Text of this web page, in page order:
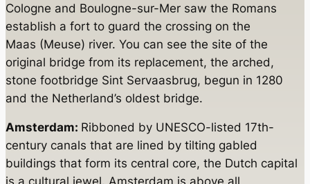
Cologne and Boulogne-sur-Mer saw the Romans
establish a fort to guard the crossing on the
Maas (Meuse) river. You can see the site of the
original bridge from its replacement, the arched,
stone footbridge Sint Servaasbrug, begun in 1280
and the Netherland’s oldest bridge.
Amsterdam: Ribboned by UNESCO-listed 17th-
century canals that are lined by tilting gabled
buildings that form its central core, the Dutch capital